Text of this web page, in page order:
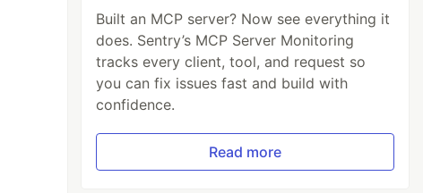
Built an MCP server? Now see everything it
does. Sentry’s MCP Server Monitoring
tracks every client, tool, and request so
you can fix issues fast and build with
confidence.
Read more